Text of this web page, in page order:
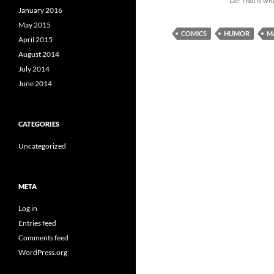
COMICS HUMOR
January 2016
May 2015
April 2015
August 2014
July 2014
June 2014
CATEGORIES
Uncategorized
META
Log in
Entries feed
Comments feed
WordPress.org